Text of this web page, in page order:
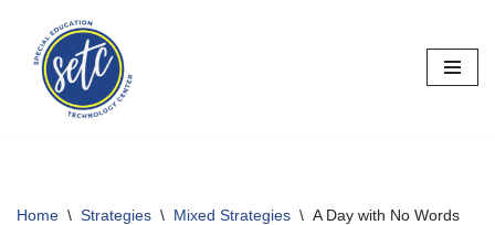
Skip
content
Home \ Strategies \ Mixed Strategies \ A Day with No Words